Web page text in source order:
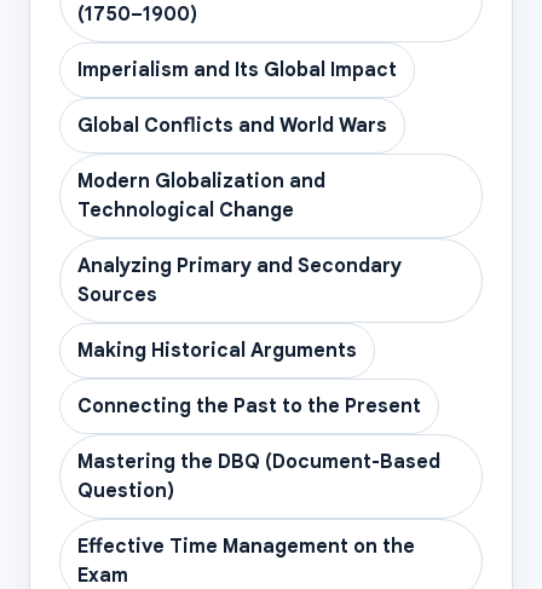
(1750–1900)
Imperialism and Its Global Impact
Global Conflicts and World Wars
Modern Globalization and
Technological Change
Analyzing Primary and Secondary
Sources
Making Historical Arguments
Connecting the Past to the Present
Mastering the DBQ (Document-Based
Question)
Effective Time Management on the
Exam